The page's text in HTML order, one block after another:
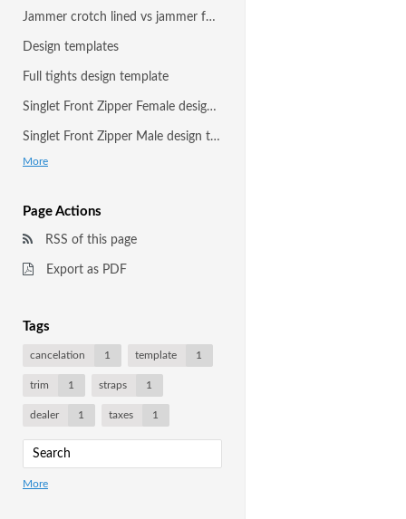
Jammer crotch lined vs jammer fully front and back lined
Design templates
Full tights design template
Singlet Front Zipper Female design template
Singlet Front Zipper Male design template
More
Page Actions
RSS of this page
Export as PDF
Tags
cancelation 1 template 1
trim 1 straps 1
dealer 1 taxes 1
More